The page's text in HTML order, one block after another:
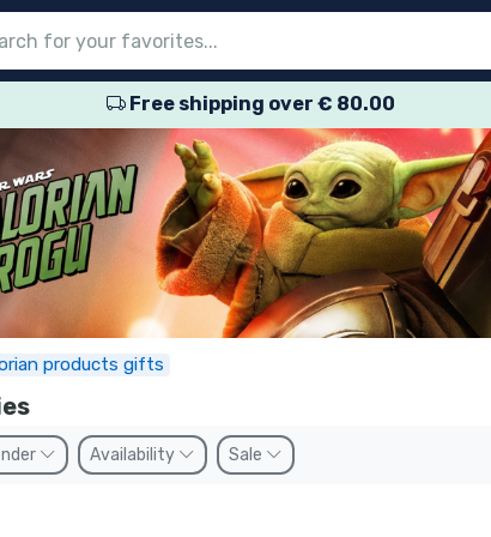
Free shipping over € 80.00
products gifts
Availability Sale